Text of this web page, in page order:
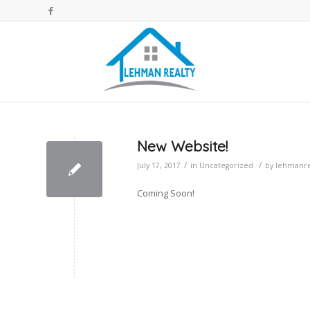
New Website!
July 17, 2017 / in Uncategorized / by
Coming Soon!